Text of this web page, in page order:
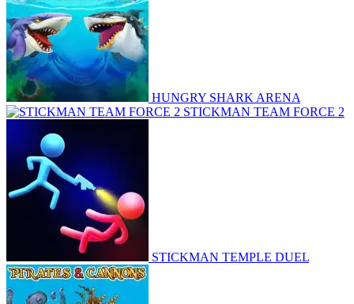
HUNGRY SHARK ARENA
STICKMAN TEAM FORCE 2
STICKMAN TEMPLE DUEL